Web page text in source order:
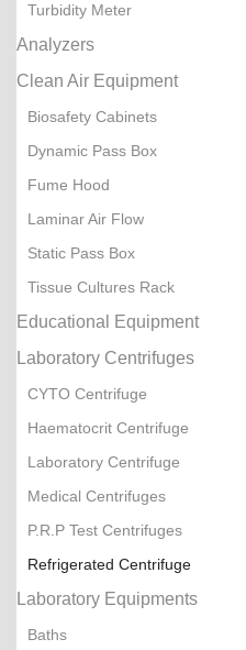
Turbidity Meter
Analyzers
Clean Air Equipment
Biosafety Cabinets
Dynamic Pass Box
Fume Hood
Laminar Air Flow
Static Pass Box
Tissue Cultures Rack
Educational Equipment
Laboratory Centrifuges
CYTO Centrifuge
Haematocrit Centrifuge
Laboratory Centrifuge
Medical Centrifuges
P.R.P Test Centrifuges
Refrigerated Centrifuge
Laboratory Equipments
Baths